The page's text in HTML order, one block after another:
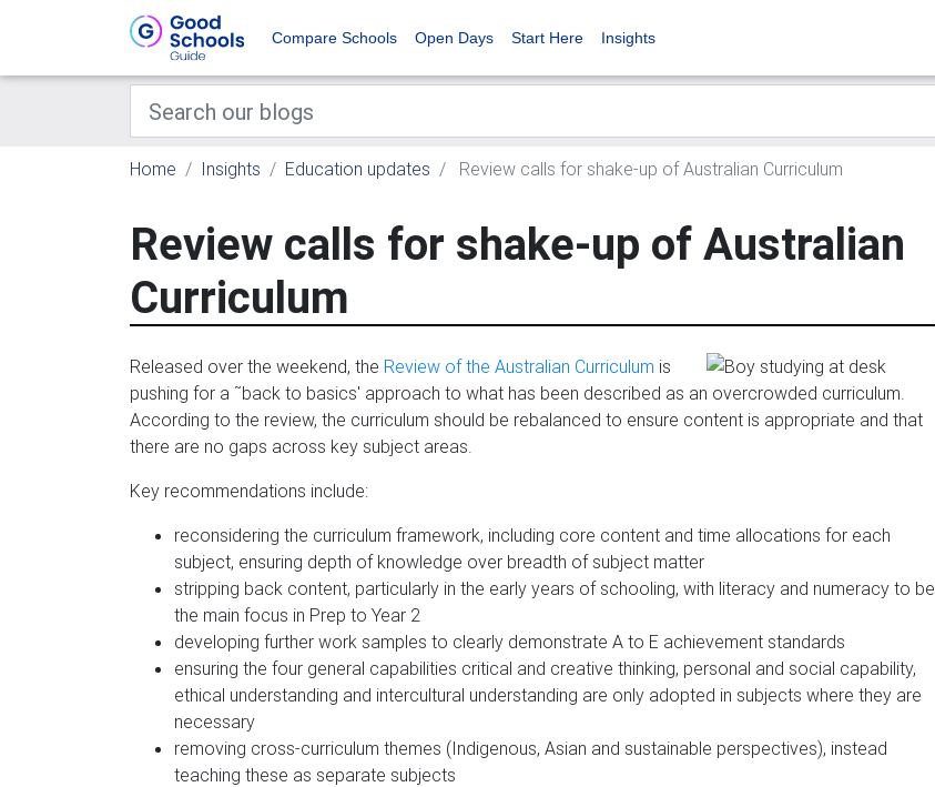
Compare Schools Open Days Start Here Insights
Home Insights Education updates Review calls for shake-up of Australian Curriculum
Review calls for shake-up of Australian
Curriculum
Released over the weekend, the Review of the Australian Curriculum is
pushing for a ˜back to basics' approach to what has been described as an overcrowded curriculum.
According to the review, the curriculum should be rebalanced to ensure content is appropriate and that
there are no gaps across key subject areas.
Key recommendations include:
reconsidering the curriculum framework, including core content and time allocations for each
subject, ensuring depth of knowledge over breadth of subject matter
stripping back content, particularly in the early years of schooling, with literacy and numeracy to be
the main focus in Prep to Year 2
developing further work samples to clearly demonstrate A to E achievement standards
ensuring the four general capabilities critical and creative thinking, personal and social capability,
ethical understanding and intercultural understanding are only adopted in subjects where they are
necessary
removing cross-curriculum themes (Indigenous, Asian and sustainable perspectives), instead
teaching these as separate subjects